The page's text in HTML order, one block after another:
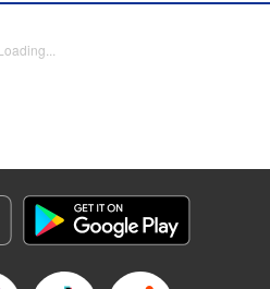
Bao, Editing by Kausaur
LLC/SKY JAPAN, Inc.
･Slice-of-Life, Anime, Award
い式守さん